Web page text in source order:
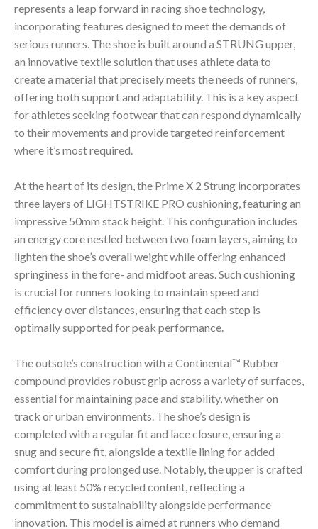
represents a leap forward in racing shoe technology,
incorporating features designed to meet the demands of
serious runners. The shoe is built around a STRUNG upper,
an innovative textile solution that uses athlete data to
create a material that precisely meets the needs of runners,
offering both support and adaptability. This is a key aspect
for athletes seeking footwear that can respond dynamically
to their movements and provide targeted reinforcement
where it’s most required.
At the heart of its design, the Prime X 2 Strung incorporates
three layers of LIGHTSTRIKE PRO cushioning, featuring an
impressive 50mm stack height. This configuration includes
an energy core nestled between two foam layers, aiming to
lighten the shoe’s overall weight while offering enhanced
springiness in the fore- and midfoot areas. Such cushioning
is crucial for runners looking to maintain speed and
efficiency over distances, ensuring that each step is
optimally supported for peak performance.
The outsole’s construction with a Continental™ Rubber
compound provides robust grip across a variety of surfaces,
essential for maintaining pace and stability, whether on
track or urban environments. The shoe’s design is
completed with a regular fit and lace closure, ensuring a
snug and secure fit, alongside a textile lining for added
comfort during prolonged use. Notably, the upper is crafted
using at least 50% recycled content, reflecting a
commitment to sustainability alongside performance
innovation. This model is aimed at runners who demand